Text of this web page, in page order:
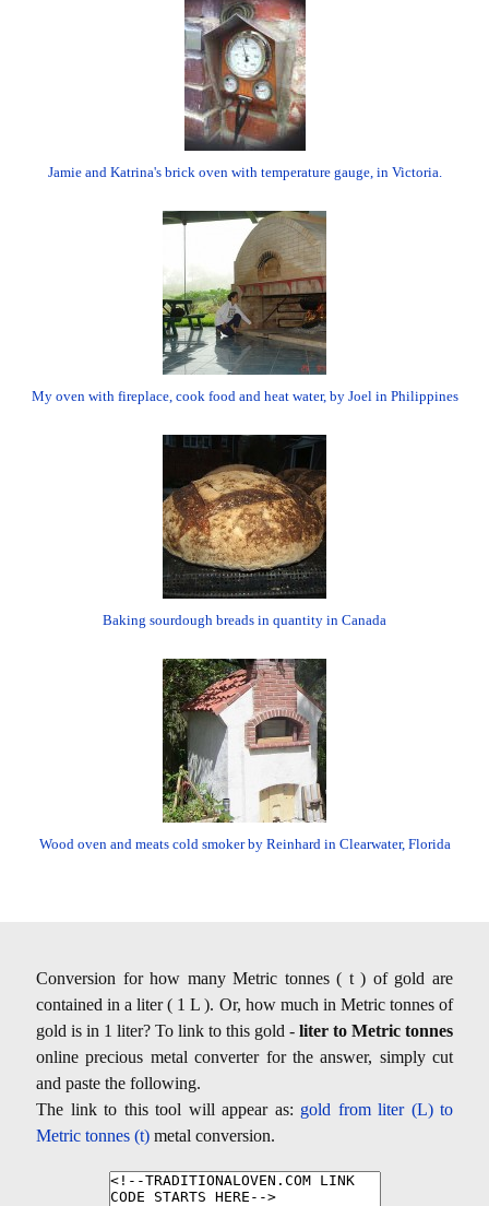
Jamie and Katrina's brick oven with temperature gauge, in Victoria.
My oven with fireplace, cook food and heat water, by Joel in Philippines
Baking sourdough breads in quantity in Canada
Wood oven and meats cold smoker by Reinhard in Clearwater, Florida
Conversion for how many Metric tonnes ( t ) of gold are
contained in a liter ( 1 L ). Or, how much in Metric tonnes of
gold is in 1 liter? To link to this gold - liter to Metric tonnes
online precious metal converter for the answer, simply cut
and paste the following.
The link to this tool will appear as: gold from liter (L) to
Metric tonnes (t) metal conversion.